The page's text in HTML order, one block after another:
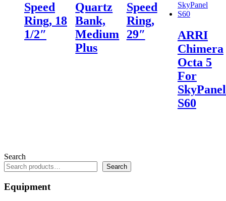
Speed
Ring, 18
1/2″
Quartz
Bank,
Medium
Plus
Speed
Ring,
29″
ARRI
Chimera
Octa 5
For
SkyPanel
S60
Search
Search
Equipment